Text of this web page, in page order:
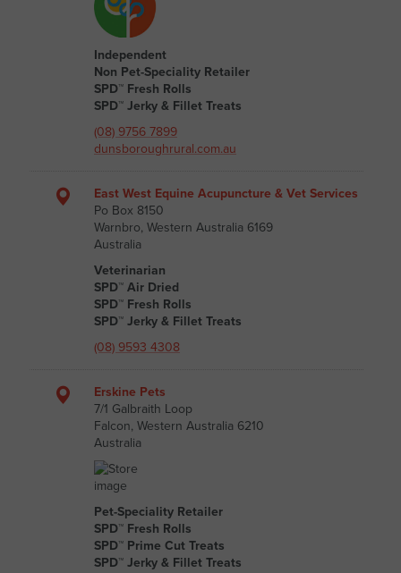
Independent
Non Pet-Speciality Retailer
SPD™ Fresh Rolls
SPD™ Jerky & Fillet Treats
(08) 9756 7899
dunsboroughrural.com.au
East West Equine Acupuncture & Vet Services
Po Box 8150
Warnbro, Western Australia 6169
Australia
Veterinarian
SPD™ Air Dried
SPD™ Fresh Rolls
SPD™ Jerky & Fillet Treats
(08) 9593 4308
Erskine Pets
7/1 Galbraith Loop
Falcon, Western Australia 6210
Australia
Pet-Speciality Retailer
SPD™ Fresh Rolls
SPD™ Prime Cut Treats
SPD™ Jerky & Fillet Treats